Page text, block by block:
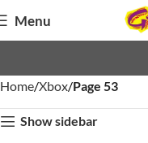
Menu
Home Xbox Page 53
Show sidebar